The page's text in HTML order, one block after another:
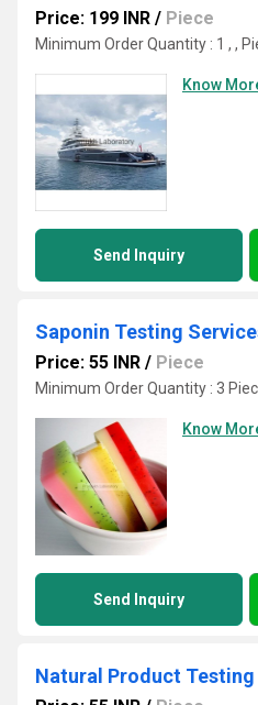
Price: 199 INR / Piece
Minimum Order Quantity : 1 , ,
Know
Send Inquiry
Saponin Testing
Price: 55 INR / Piece
Minimum Order Quantity : 3
Know
Send Inquiry
Natural Product